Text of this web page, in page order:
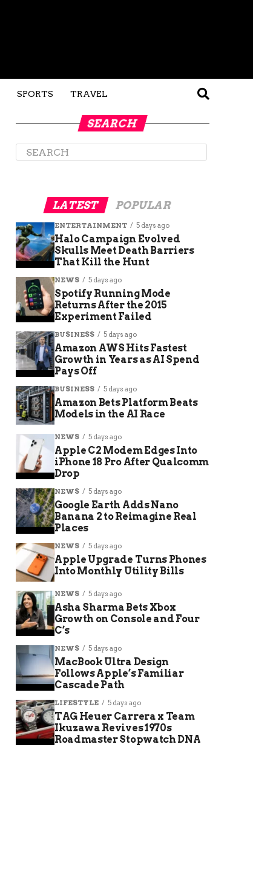
SPORTS TRAVEL
SEARCH
LATEST POPULAR
ENTERTAINMENT 5 days ago
Halo Campaign Evolved
Skulls Meet Death Barriers
That Kill the Hunt
NEWS 5 days ago
Spotify Running Mode
Returns After the 2015
Experiment Failed
BUSINESS 5 days ago
Amazon AWS Hits Fastest
Growth in Years as AI Spend
Pays Off
BUSINESS 5 days ago
Amazon Bets Platform Beats
Models in the AI Race
NEWS 5 days ago
Apple C2 Modem Edges Into
iPhone 18 Pro After Qualcomm
Drop
NEWS 5 days ago
Google Earth Adds Nano
Banana 2 to Reimagine Real
Places
NEWS 5 days ago
Apple Upgrade Turns Phones
Into Monthly Utility Bills
NEWS 5 days ago
Asha Sharma Bets Xbox
Growth on Console and Four
C’s
NEWS 5 days ago
MacBook Ultra Design
Follows Apple’s Familiar
Cascade Path
LIFESTYLE 5 days ago
TAG Heuer Carrera x Team
Ikuzawa Revives 1970s
Roadmaster Stopwatch DNA